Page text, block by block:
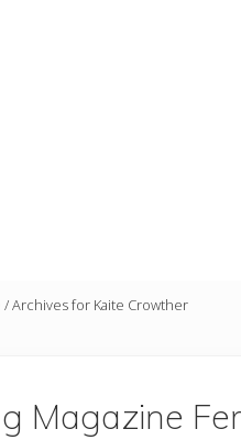
/Archives for Kaite Crowther
Magazine